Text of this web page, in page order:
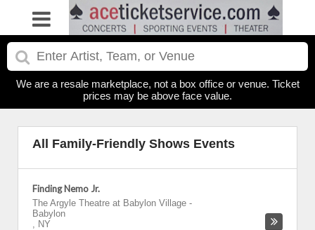
We are a resale marketplace, not a box office or venue. Ticket
prices may be above face value.
All Family-Friendly Shows Events
Finding Nemo Jr.
The Argyle Theatre at Babylon Village -
Babylon
, NY